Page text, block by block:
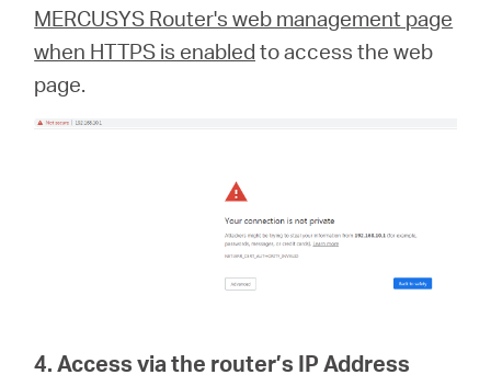
MERCUSYS Router's web management page
when HTTPS is enabled to access the web
page.
4. Access via the router’s IP Address